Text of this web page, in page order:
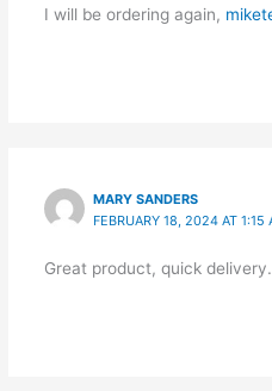
I will be ordering again,
MARY SANDERS
FEBRUARY 18, 2024 AT 1:15
Great product, quick delivery.